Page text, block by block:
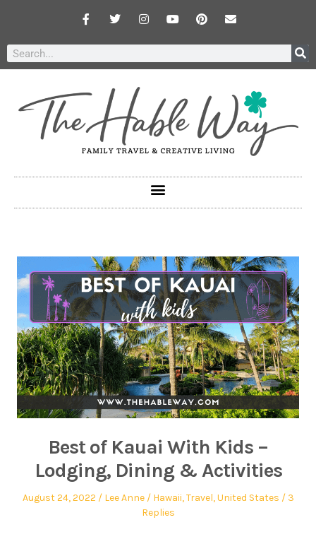
Best of Kauai With Kids –
Lodging, Dining & Activities
August 24, 2022 Lee Anne Hawaii,Travel,United States
3
Replies